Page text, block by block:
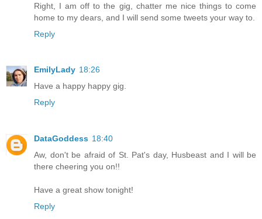
Right, I am off to the gig, chatter me nice things to come
home to my dears, and I will send some tweets your way to.
Reply
EmilyLady 18:26
Have a happy happy gig.
Reply
DataGoddess 18:40
Aw, don't be afraid of St. Pat's day, Husbeast and I will be
there cheering you on!!
Have a great show tonight!
Reply